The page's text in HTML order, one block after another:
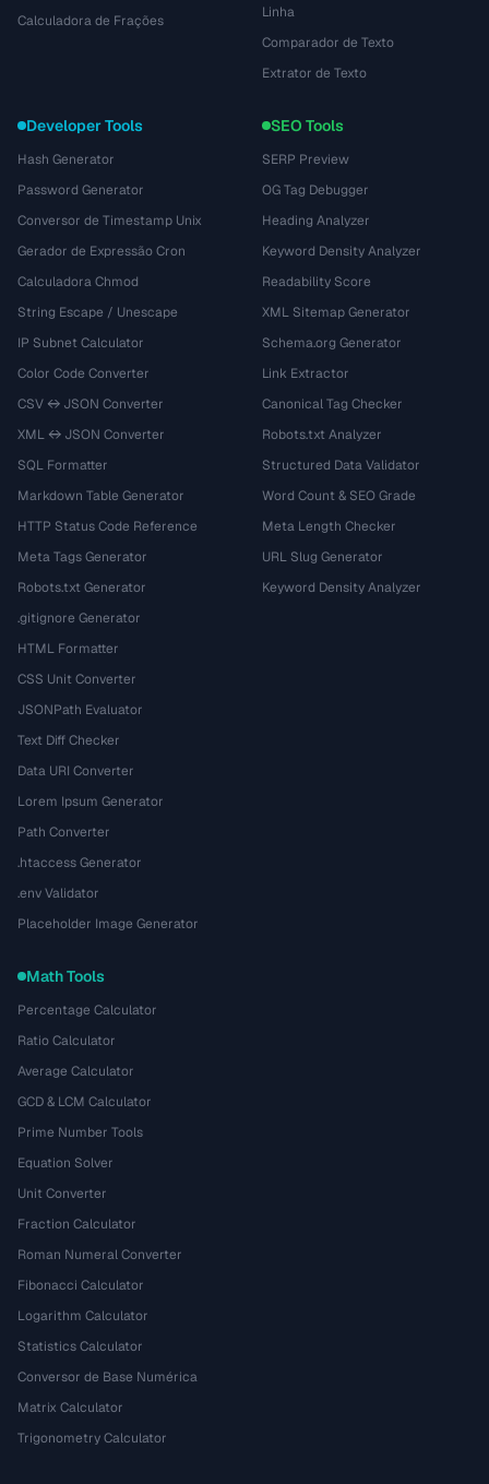
Calculadora de Frações
Linha
Comparador de Texto
Extrator de Texto
Developer Tools
Hash Generator
Password Generator
Conversor de Timestamp Unix
Gerador de Expressão Cron
Calculadora Chmod
String Escape / Unescape
IP Subnet Calculator
Color Code Converter
CSV ↔ JSON Converter
XML ↔ JSON Converter
SQL Formatter
Markdown Table Generator
HTTP Status Code Reference
Meta Tags Generator
Robots.txt Generator
.gitignore Generator
HTML Formatter
CSS Unit Converter
JSONPath Evaluator
Text Diff Checker
Data URI Converter
Lorem Ipsum Generator
Path Converter
.htaccess Generator
.env Validator
Placeholder Image Generator
SEO Tools
SERP Preview
OG Tag Debugger
Heading Analyzer
Keyword Density Analyzer
Readability Score
XML Sitemap Generator
Schema.org Generator
Link Extractor
Canonical Tag Checker
Robots.txt Analyzer
Structured Data Validator
Word Count & SEO Grade
Meta Length Checker
URL Slug Generator
Keyword Density Analyzer
Math Tools
Percentage Calculator
Ratio Calculator
Average Calculator
GCD & LCM Calculator
Prime Number Tools
Equation Solver
Unit Converter
Fraction Calculator
Roman Numeral Converter
Fibonacci Calculator
Logarithm Calculator
Statistics Calculator
Conversor de Base Numérica
Matrix Calculator
Trigonometry Calculator